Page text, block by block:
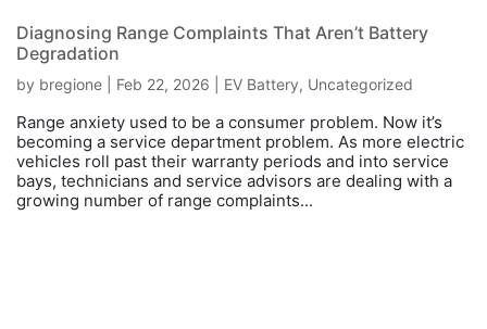
Diagnosing Range Complaints That Aren’t Battery
Degradation
by bregione Feb 22, 2026 EV Battery, Uncategorized
Range anxiety used to be a consumer problem. Now it’s
becoming a service department problem. As more electric
vehicles roll past their warranty periods and into service
bays, technicians and service advisors are dealing with a
growing number of range complaints...